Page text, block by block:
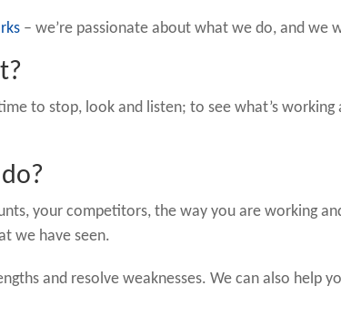
– we’re passionate about what we do, and we
to stop, look and listen; to see what’s
your competitors, the way you are working
we have seen.
and resolve weaknesses. We can also help